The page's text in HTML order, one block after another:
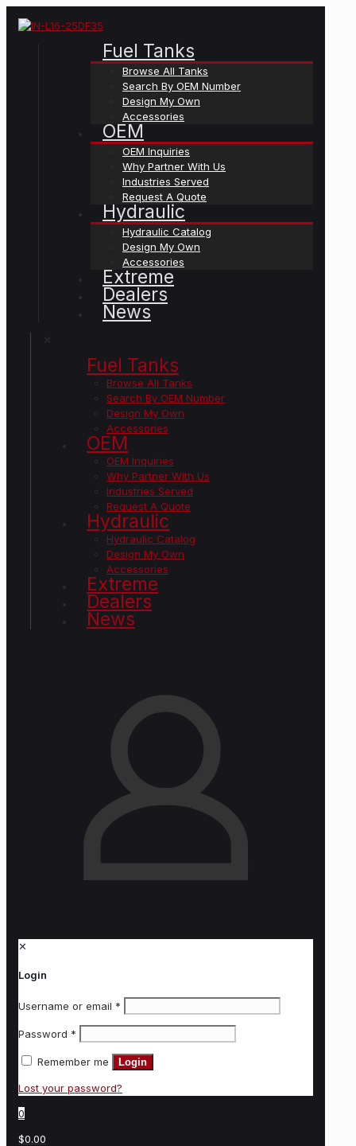
Fuel Tanks
Browse All Tanks
Search By OEM Number
Design My Own
Accessories
OEM
OEM Inquiries
Why Partner With Us
Industries Served
Request A Quote
Hydraulic
Hydraulic Catalog
Design My Own
Accessories
Extreme
Dealers
News
Fuel Tanks
Browse All Tanks
Search By OEM Number
Design My Own
Accessories
OEM
OEM Inquiries
Why Partner With Us
Industries Served
Request A Quote
Hydraulic
Hydraulic Catalog
Design My Own
Accessories
Extreme
Dealers
News
✕
Login
Username or email *
Password *
Remember me Login
Lost your password?
0
$0.00